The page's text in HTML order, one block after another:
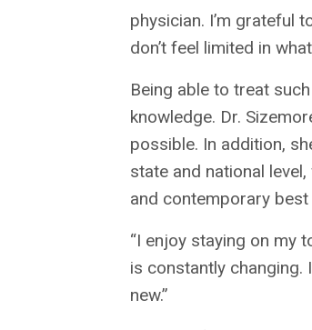
physician. I’m grateful
don’t feel limited in
Being able to treat
knowledge. Dr.
possible. In addition,
state and national
and contemporary
“I enjoy staying on my
is constantly changing.
new.”